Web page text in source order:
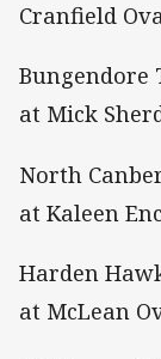
Cranfield
Bungendore
at Mick
North
at Kaleen
Harden
at McLean